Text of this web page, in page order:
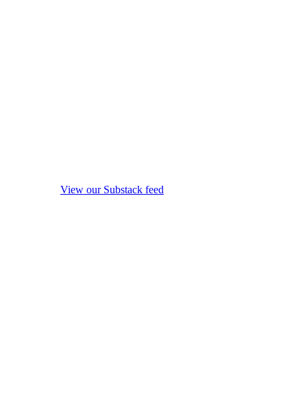
View our Substack feed